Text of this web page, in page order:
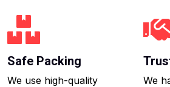
Safe Packing
We use high-quality
We